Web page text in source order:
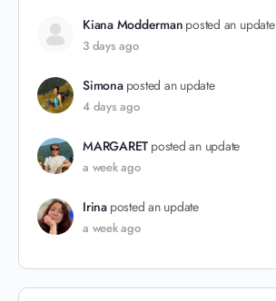
Kiana Modderman posted an update
3 days ago
Simona posted an update
4 days ago
MARGARET posted an update
a week ago
Irina posted an update
a week ago